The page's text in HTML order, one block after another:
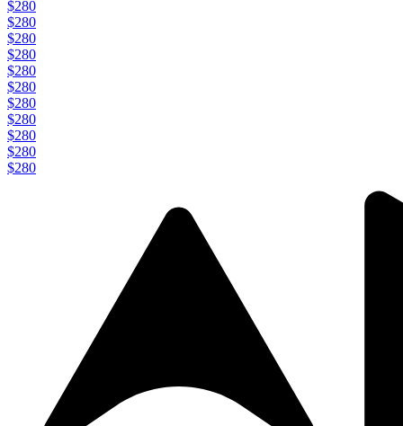
$280
$280
$280
$280
$280
$280
$280
$280
$280
$280
$280